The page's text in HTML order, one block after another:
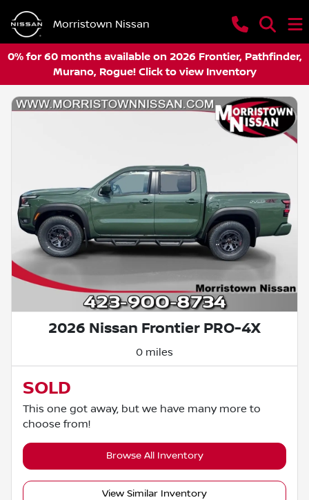
Morristown Nissan
0% for 60 months available on 2026 Frontier, Pathfinder,
Murano, Rogue! Click to view Inventory
2026 Nissan Frontier PRO-4X
0 miles
SOLD
This one got away, but we have many more to
choose from!
Browse All Inventory
View Similar Inventory